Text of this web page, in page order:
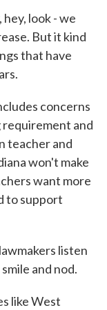
look - we
But it kind
that have
concerns
and
teacher and
won't make
want more
to support
listen
and nod.
like West